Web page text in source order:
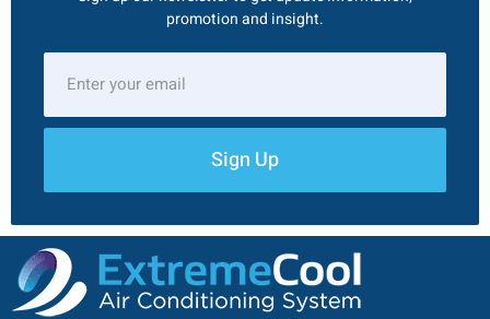
promotion and insight.
Sign Up